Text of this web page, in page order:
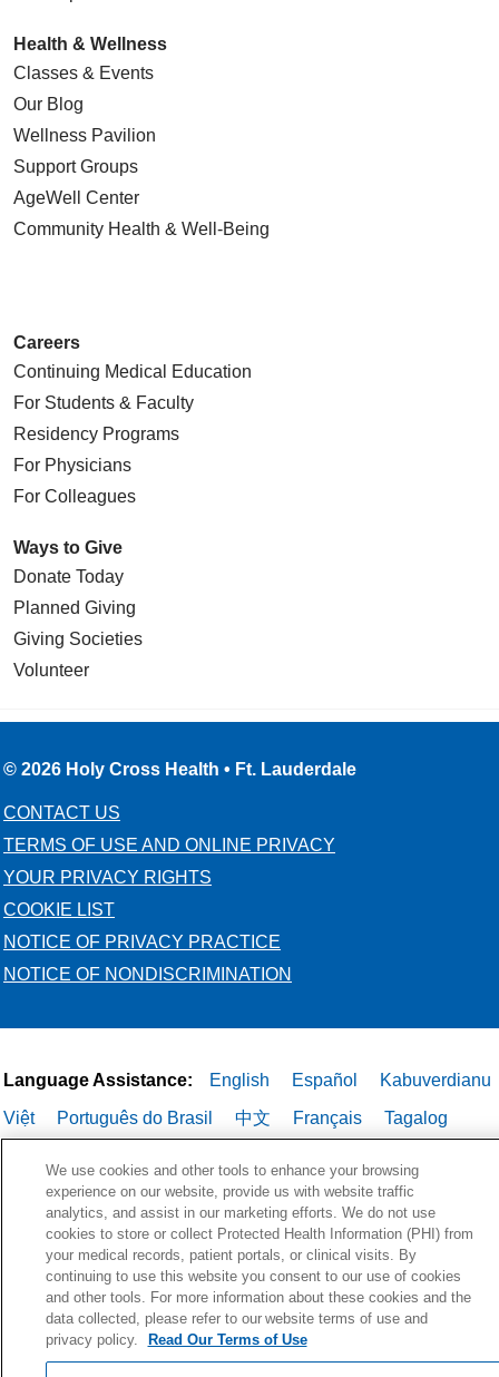
Health & Wellness
Classes & Events
Our Blog
Wellness Pavilion
Support Groups
AgeWell Center
Community Health & Well-Being
Careers
Continuing Medical Education
For Students & Faculty
Residency Programs
For Physicians
For Colleagues
Ways to Give
Donate Today
Planned Giving
Giving Societies
Volunteer
© 2026 Holy Cross Health • Ft. Lauderdale
CONTACT US
TERMS OF USE AND ONLINE PRIVACY
YOUR PRIVACY RIGHTS
COOKIE LIST
NOTICE OF PRIVACY PRACTICE
NOTICE OF NONDISCRIMINATION
Language Assistance: English Español
Kabuverdianu
Việt
Português do Brasil 中文 Français
Tagalog
ગુજરાતી
ไทย
We use cookies and other tools to enhance your browsing
experience on our website, provide us with website traffic
analytics, and assist in our marketing efforts. We do not use
cookies to store or collect Protected Health Information (PHI) from
your medical records, patient portals, or clinical visits. By
continuing to use this website you consent to our use of cookies
and other tools. For more information about these cookies and the
data collected, please refer to our website terms of use and
privacy policy.
Read Our Terms of Use